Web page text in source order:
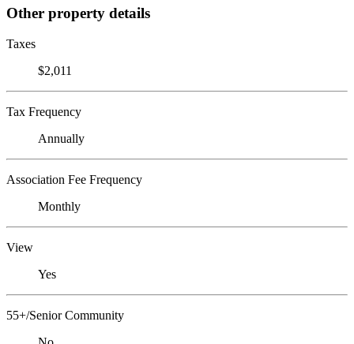
Other property details
Taxes
$2,011
Tax Frequency
Annually
Association Fee Frequency
Monthly
View
Yes
55+/Senior Community